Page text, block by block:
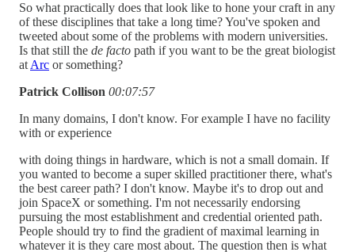
So what practically does that look like to hone your craft in any
of these disciplines that take a long time? You've spoken and
tweeted about some of the problems with modern universities.
Is that still the de facto path if you want to be the great biologist
at Arc or something?
Patrick Collison 00:07:57
In many domains, I don't know. For example I have no facility
with or experience
with doing things in hardware, which is not a small domain. If
you wanted to become a super skilled practitioner there, what's
the best career path? I don't know. Maybe it's to drop out and
join SpaceX or something. I'm not necessarily endorsing
pursuing the most establishment and credential oriented path.
People should try to find the gradient of maximal learning in
whatever it is they care most about. The question then is what